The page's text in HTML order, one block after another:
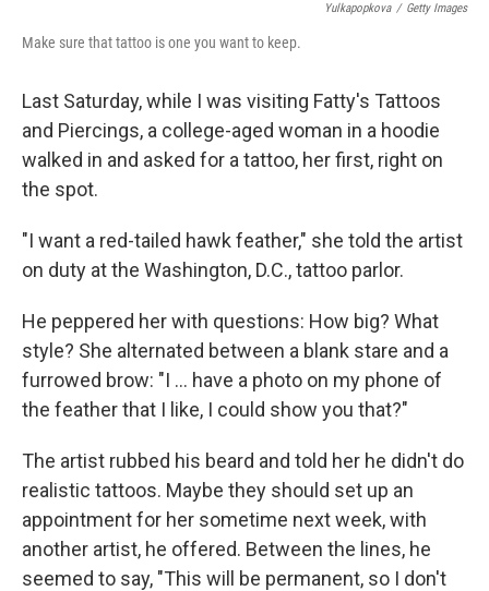
Yulkapopkova / Getty Images
Make sure that tattoo is one you want to keep.
Last Saturday, while I was visiting Fatty's Tattoos
and Piercings, a college-aged woman in a hoodie
walked in and asked for a tattoo, her first, right on
the spot.
"I want a red-tailed hawk feather," she told the artist
on duty at the Washington, D.C., tattoo parlor.
He peppered her with questions: How big? What
style? She alternated between a blank stare and a
furrowed brow: "I ... have a photo on my phone of
the feather that I like, I could show you that?"
The artist rubbed his beard and told her he didn't do
realistic tattoos. Maybe they should set up an
appointment for her sometime next week, with
another artist, he offered. Between the lines, he
seemed to say, "This will be permanent, so I don't